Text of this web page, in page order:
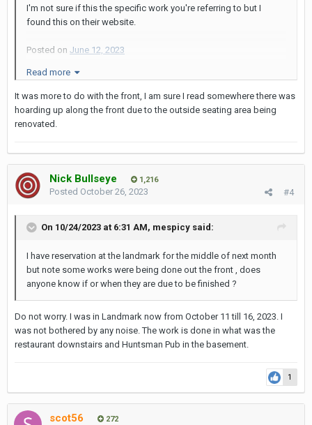
I'm not sure if this the specific work you're referring to but I
found this on their website.
Posted on June 12, 2023
“We are excited to announce that with our ongoing commitment
renovating several restaurants at the hotel. The Atrium, our all
day dining restaurant located off our lobby, the Greenhouse
Noodle and Congee restaurant and outdoor Terrace both
transformation to provide an even more amazing dining
experience at these popular restaurants.
June 10th to November 30th, breakfast will be served at the
award winning Rib Room & Bar Steakhouse located on the
thank you in advance for your support and understanding.”
https://www.landmarkbangkok.com/press/restaurant-
renovation-announcement/
Read more
It was more to do with the front, I am sure I read somewhere there was
hoarding up along the front due to the outside seating area being
renovated.
Nick Bullseye 1,216
#4
Posted October 26, 2023
On 10/24/2023 at 6:31 AM, mespicy said:
I have reservation at the landmark for the middle of next month
but note some works were being done out the front , does
anyone know if or when they are due to be finished ?
Do not worry. I was in Landmark now from October 11 till 16, 2023. I
was not bothered by any noise. The work is done in what was the
restaurant downstairs and Huntsman Pub in the basement.
1
scot56 272